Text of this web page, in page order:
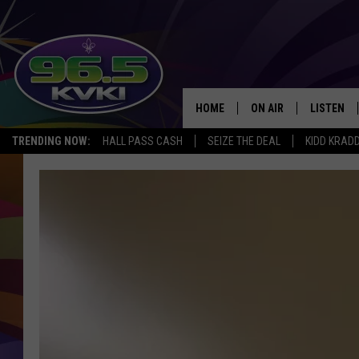
TRENDING NOW: HALL PASS CASH SEIZE THE DEAL KIDD
HOME ON AIR LISTEN